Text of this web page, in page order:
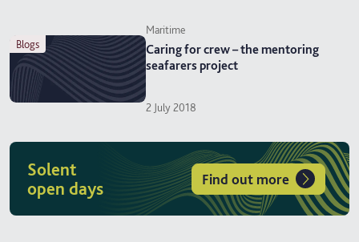
blogs
Maritime
Caring for crew – the mentoring
seafarers project
2 July 2018
Solent
open days
Find out more